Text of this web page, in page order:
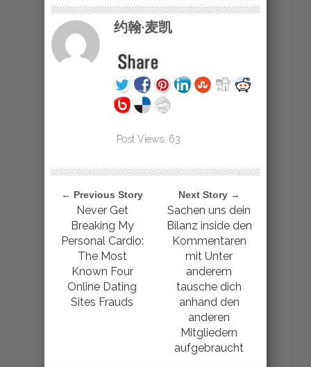
约翰·麦凯
Post Views: 63
← Previous Story
Never Get
Breaking My
Personal Cardio:
The Most
Known Four
Online Dating
Sites Frauds
Next Story →
Sachen uns dein
Bilanz inside den
Kommentaren
mit Unter
anderem
tausche dich
anhand den
anderen
Mitgliedern
aufgebraucht